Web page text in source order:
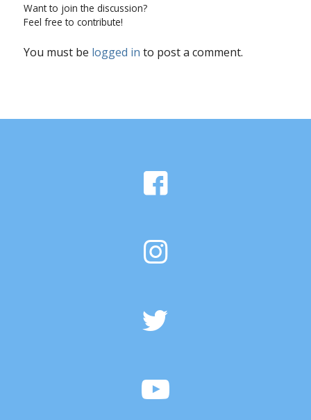
Want to join the discussion?
Feel free to contribute!
You must be logged in to post a comment.